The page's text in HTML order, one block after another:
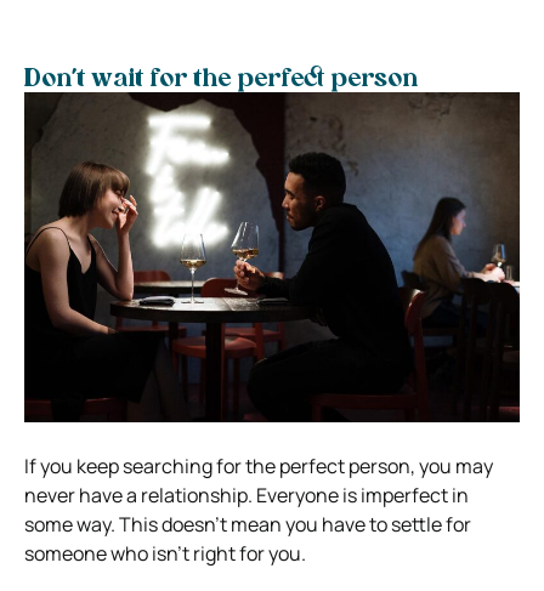
Don’t wait for the perfect person
If you keep searching for the perfect person, you may
never have a relationship. Everyone is imperfect in
some way. This doesn’t mean you have to settle for
someone who isn’t right for you.